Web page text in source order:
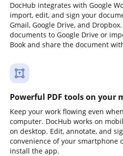
DocHub integrates with Google
import, edit, and sign your
Gmail, Google Drive, and
documents to Google Drive or
Book and share the document
Powerful PDF tools on your
Keep your work flowing even
computer. DocHub works on
on desktop. Edit, annotate, and
convenience of your smartphone
install the app.